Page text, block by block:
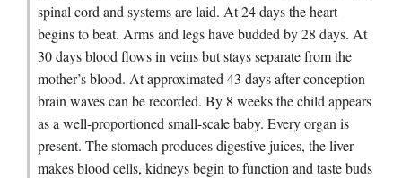
spinal cord and systems are laid. At 24 days the heart
begins to beat. Arms and legs have budded by 28 days. At
30 days blood flows in veins but stays separate from the
mother’s blood. At approximated 43 days after conception
brain waves can be recorded. By 8 weeks the child appears
as a well-proportioned small-scale baby. Every organ is
present. The stomach produces digestive juices, the liver
makes blood cells, kidneys begin to function and taste buds